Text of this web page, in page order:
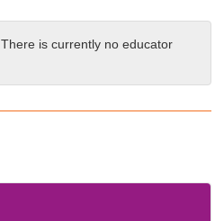
There is currently no educator